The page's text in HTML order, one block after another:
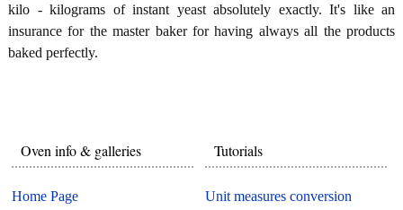
kilo - kilograms of instant yeast absolutely exactly. It's like an
insurance for the master baker for having always all the products
baked perfectly.
Oven info & galleries
Home Page
Tutorials
Unit measures conversion